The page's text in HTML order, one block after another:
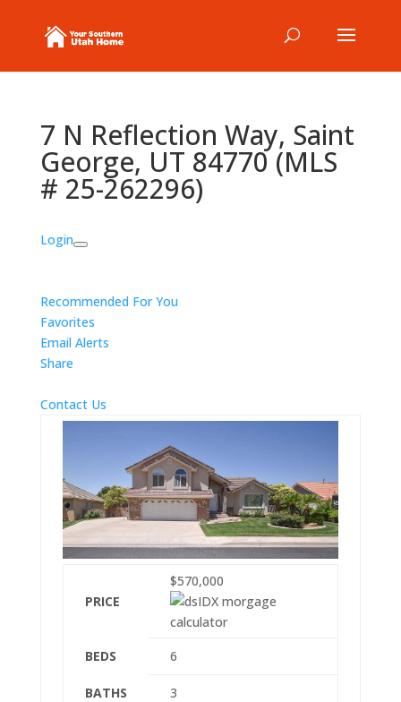
7 N Reflection Way, Saint
George, UT 84770 (MLS
# 25-262296)
Login
Recommended For You
Favorites
Email Alerts
Share
Contact Us
PRICE
$570,000
BEDS 6
BATHS 3